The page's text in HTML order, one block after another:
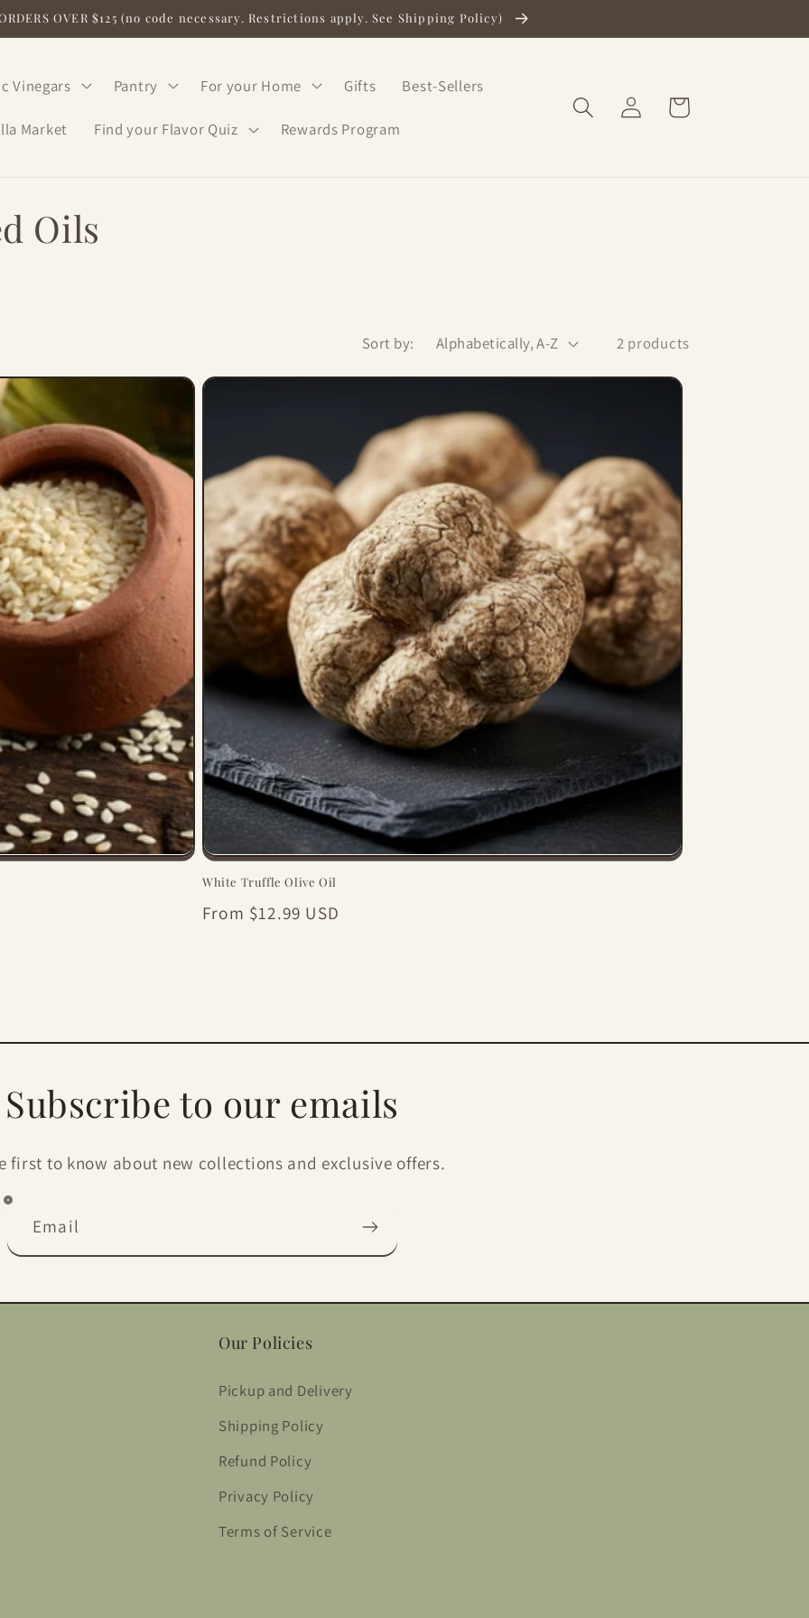
OVER $125 (no code necessary. Restrictions apply. See Shipping Policy)
Vinegars Pantry For your Home Gifts Best-Sellers
Market Find your Flavor Quiz Rewards Program
Log
in
Cart
Oils
Sort by: 2 products
White Truffle Olive Oil
Regular
From $12.99 USD
Subscribe to our emails
first to know about new collections and exclusive offers.
Email
Our Policies
Pickup and Delivery
Shipping Policy
Refund Policy
Privacy Policy
Terms of Service